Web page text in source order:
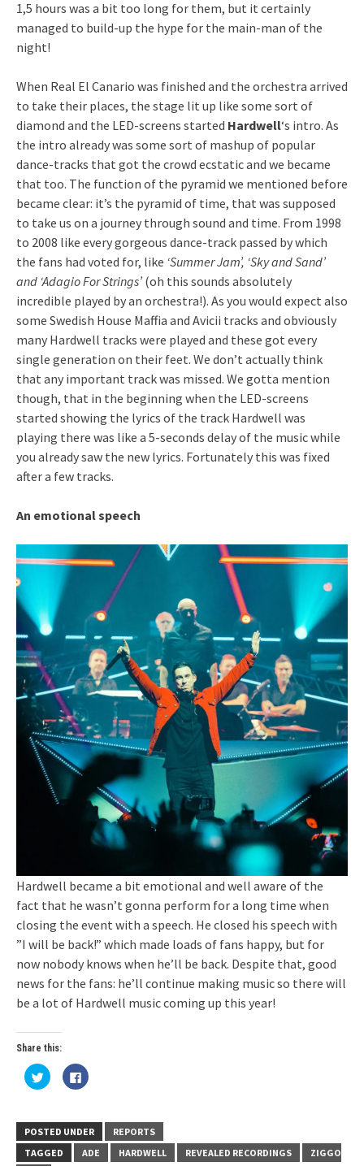
1,5 hours was a bit too long for them, but it certainly
managed to build-up the hype for the main-man of the
night!
When Real El Canario was finished and the orchestra arrived
to take their places, the stage lit up like some sort of
diamond and the LED-screens started Hardwell‘s intro. As
the intro already was some sort of mashup of popular
dance-tracks that got the crowd ecstatic and we became
that too. The function of the pyramid we mentioned before
became clear: it’s the pyramid of time, that was supposed
to take us on a journey through sound and time. From 1998
to 2008 like every gorgeous dance-track passed by which
the fans had voted for, like ‘Summer Jam’, ‘Sky and Sand’
and ‘Adagio For Strings’ (oh this sounds absolutely
incredible played by an orchestra!). As you would expect also
some Swedish House Maffia and Avicii tracks and obviously
many Hardwell tracks were played and these got every
single generation on their feet. We don’t actually think
that any important track was missed. We gotta mention
though, that in the beginning when the LED-screens
started showing the lyrics of the track Hardwell was
playing there was like a 5-seconds delay of the music while
you already saw the new lyrics. Fortunately this was fixed
after a few tracks.
An emotional speech
Hardwell became a bit emotional and well aware of the
fact that he wasn’t gonna perform for a long time when
closing the event with a speech. He closed his speech with
”I will be back!” which made loads of fans happy, but for
now nobody knows when he’ll be back. Despite that, good
news for the fans: he’ll continue making music so there will
be a lot of Hardwell music coming up this year!
Share this:
Click
to
share
(Opens
in
new
window)
Click
to
(Opens
in
new
window)
POSTED UNDER
REPORTS
TAGGED
ADE HARDWELL REVEALED RECORDINGS
ZIGGO